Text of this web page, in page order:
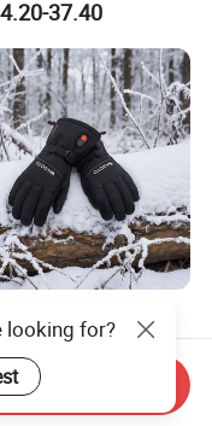
37.40
Battery Ski
Gloves Waterproof
Cycling
31.00
looking for?